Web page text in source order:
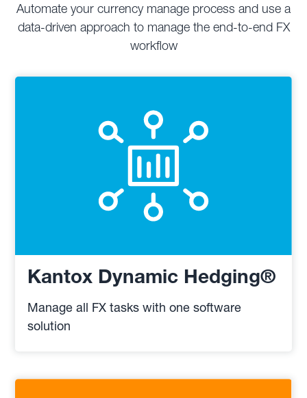
Automate your currency manage process and use a
data-driven approach to manage the end-to-end FX
workflow
Kantox Dynamic Hedging®
Manage all FX tasks with one software
solution